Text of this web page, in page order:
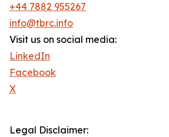
+44 7882 955267
info@tbrc.info
Visit us on social media:
LinkedIn
Facebook
X
Legal Disclaimer: